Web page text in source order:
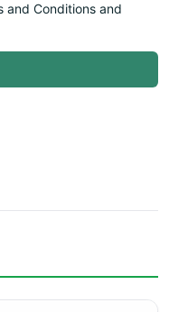
and Conditions and